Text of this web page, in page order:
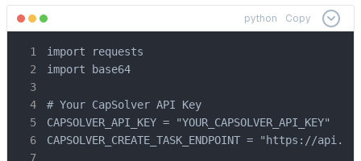
python Copy
import requests
import base64
# Your CapSolver API Key
CAPSOLVER_API_KEY = "YOUR_CAPSOLVER_API_KEY"
CAPSOLVER_CREATE_TASK_ENDPOINT = "https://